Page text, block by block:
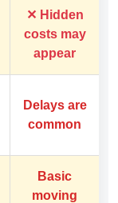
✕ Hidden
costs may
appear
Delays are
common
Basic
moving